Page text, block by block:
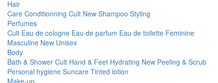
Hair
Care Conditionning Cult New Shampoo Styling
Perfumes
Cult Eau de cologne Eau de parfum Eau de toilette Feminine
Masculine New Unisex
Body
Bath & Shower Cult Hand & Feet Hydrating New Peeling & Scrub
Personal hygiene Suncare Tinted lotion
Make-up